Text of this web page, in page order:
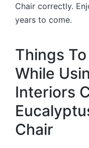
Chair correctly.
years to come.
Things
While
Interiors
Chair